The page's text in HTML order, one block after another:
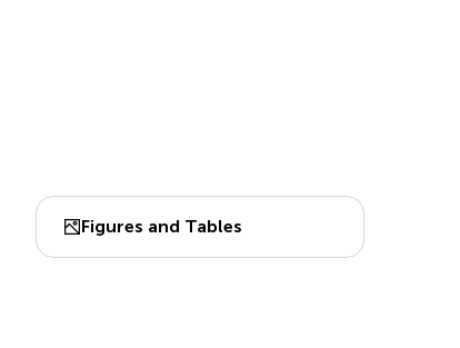
Figures and Tables